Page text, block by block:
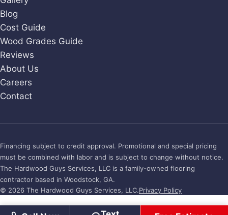
Blog
Cost Guide
Wood Grades Guide
Reviews
About Us
Careers
Contact
Financing subject to credit approval. Promotional and special pricing
must be combined with labor and is subject to change without notice.
The Hardwood Guys Services, LLC is a family-owned flooring
contractor based in Woodstock, GA.
© 2026 The Hardwood Guys Services, LLC.Privacy Policy